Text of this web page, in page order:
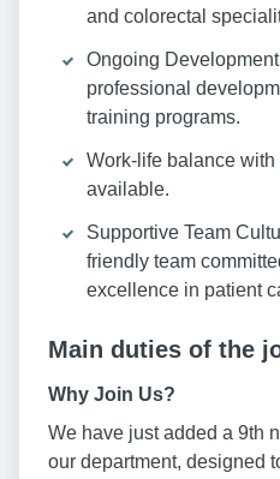
and colorectal
Ongoing
professional
training programs.
Work-life balance
available.
Supportive Team
friendly team
excellence in patient
Main duties of the
Why Join Us?
We have just added a 9th
our department, designed